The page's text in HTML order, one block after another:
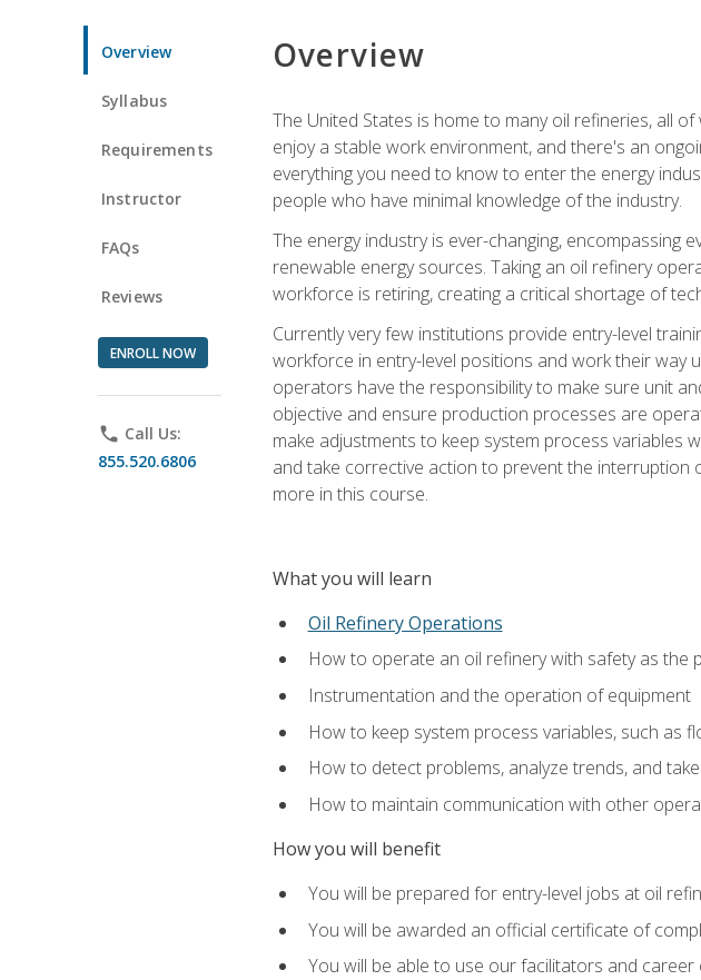
Overview
Syllabus
Requirements
Instructor
FAQs
Reviews
ENROLL NOW
phone Call Us:
855.520.6806
Overview
The United States is home to many oil refineries, all
enjoy a stable work environment, and there's an
everything you need to know to enter the energy
people who have minimal knowledge of the industry.
The energy industry is ever-changing, encompassing
renewable energy sources. Taking an oil refinery
workforce is retiring, creating a critical shortage of
Currently very few institutions provide entry-level
workforce in entry-level positions and work their way
operators have the responsibility to make sure unit
objective and ensure production processes are
make adjustments to keep system process variables
and take corrective action to prevent the
more in this course.
What you will learn
Oil Refinery Operations
How to operate an oil refinery with safety as the
Instrumentation and the operation of equipment
How to keep system process variables, such as
How to detect problems, analyze trends, and
How to maintain communication with other
How you will benefit
You will be prepared for entry-level jobs at oil
You will be awarded an official certificate of
You will be able to use our facilitators and